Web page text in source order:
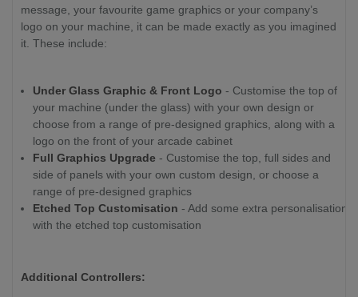
message, your favourite game graphics or your company’s
logo on your machine, it can be made exactly as you imagined
it. These include:
Under Glass Graphic & Front Logo - Customise the top of
your machine (under the glass) with your own design or
choose from a range of pre-designed graphics, along with a
logo on the front of your arcade cabinet
Full Graphics Upgrade - Customise the top, full sides and
side of panels with your own custom design, or choose a
range of pre-designed graphics
Etched Top Customisation - Add some extra personalisation
with the etched top customisation
Additional Controllers: